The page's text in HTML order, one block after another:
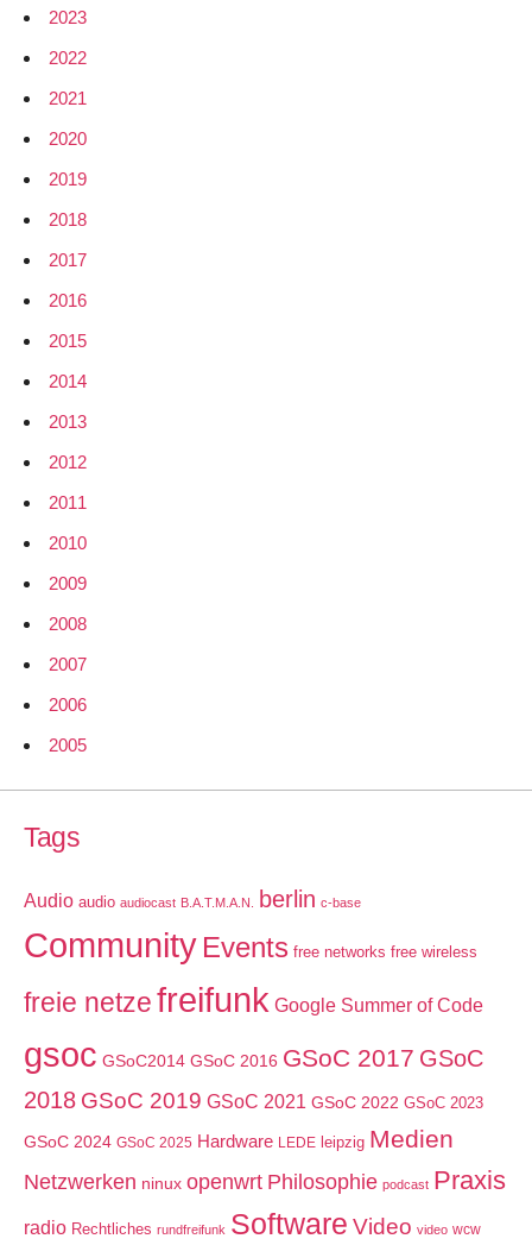
2023
2022
2021
2020
2019
2018
2017
2016
2015
2014
2013
2012
2011
2010
2009
2008
2007
2006
2005
Tags
Audio audio audiocast B.A.T.M.A.N. berlin c-base
Community Events free networks free wireless
freie netzefreifunk Google Summer of Code
gsoc GSoC2014 GSoC 2016 GSoC 2017 GSoC
2018 GSoC 2019 GSoC 2021 GSoC 2022 GSoC 2023
GSoC 2024 GSoC 2025 Hardware LEDE leipzig Medien
Netzwerken ninux openwrt Philosophie podcast Praxis
radio Rechtliches rundfreifunk Software Video video wcw